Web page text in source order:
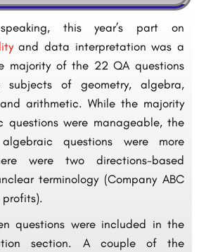
speaking, this year’s part on
and data interpretation was a
majority of the 22 QA questions
of geometry, algebra,
arithmetic. While the majority
questions were manageable, the
questions were more
were two directions-based
terminology (Company ABC
profits).
questions were included in the
section. A couple of the